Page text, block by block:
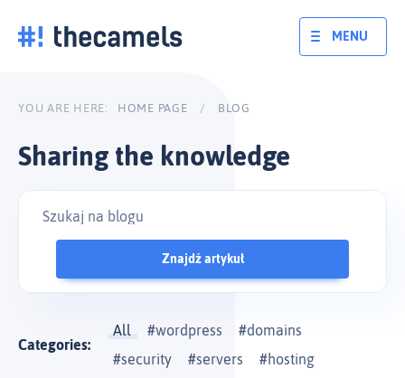
MENU
YOU ARE HERE: HOME PAGE / BLOG
Sharing the knowledge
Znajdź artykuł
Categories:
All wordpress
domains
security
servers hosting